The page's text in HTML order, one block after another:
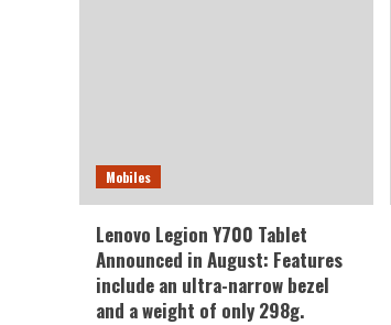
Mobiles
Lenovo Legion Y700 Tablet
Announced in August: Features
include an ultra-narrow bezel
and a weight of only 298g.